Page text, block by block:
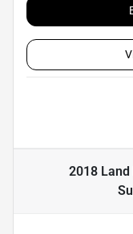
2018 Land